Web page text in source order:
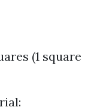
(1 square